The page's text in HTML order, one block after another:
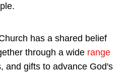
has a shared belief
through a wide range
and gifts to advance God's